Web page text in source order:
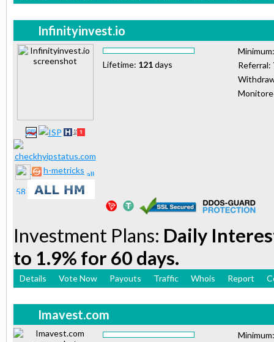
Infinityinvest.io
h-metricks
Lifetime: 121days
Referral:
Investment Plans: Daily
to 1.9% for 60 days.
Details Vote Now Payouts Traffic Whois Report
Imavest.com